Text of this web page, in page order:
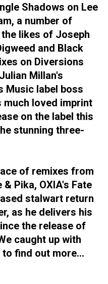
Shadows on Lee
a number of
likes of Joseph
and Black
on Diversions
Millan's
Music label boss
much loved imprint
on the label this
stunning three-
of remixes from
Pika, OXIA's Fate
stalwart return
as he delivers his
the release of
caught up with
find out more...